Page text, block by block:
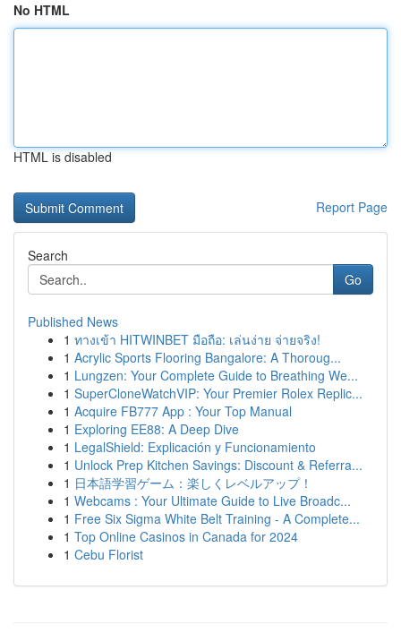
No HTML
HTML is disabled
Report Page
Search
Go
Published News
1 ทางเข้า HITWINBET มือถือ: เล่นง่าย จ่ายจริง!
1 Acrylic Sports Flooring Bangalore: A Thoroug...
1 Lungzen: Your Complete Guide to Breathing We...
1 SuperCloneWatchVIP: Your Premier Rolex Replic...
1 Acquire FB777 App : Your Top Manual
1 Exploring EE88: A Deep Dive
1 LegalShield: Explicación y Funcionamiento
1 Unlock Prep Kitchen Savings: Discount & Referra...
1 日本語学習ゲーム：楽しくレベルアップ！
1 Webcams : Your Ultimate Guide to Live Broadc...
1 Free Six Sigma White Belt Training - A Complete...
1 Top Online Casinos in Canada for 2024
1 Cebu Florist